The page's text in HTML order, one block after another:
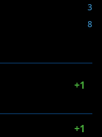
3
8
+1
+1